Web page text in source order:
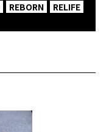
REBORN
RELIFE